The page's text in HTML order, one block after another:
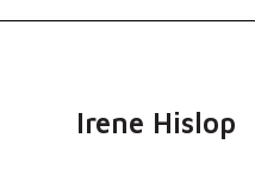
Irene Hislop